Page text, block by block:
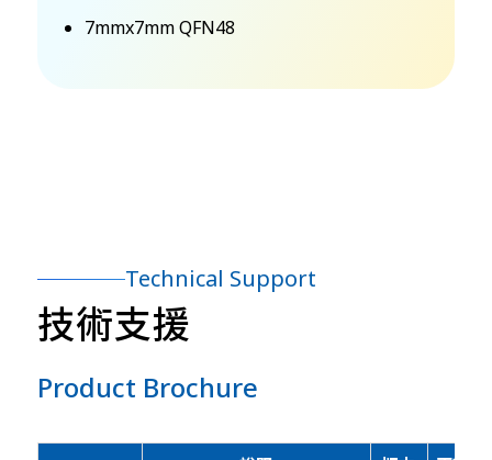
7mmx7mm QFN48
Technical Support
技術支援
Product Brochure